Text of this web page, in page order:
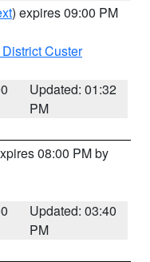
) expires 09:00 PM
Custer
Updated: 01:32
PM
08:00 PM by
Updated: 03:40
PM